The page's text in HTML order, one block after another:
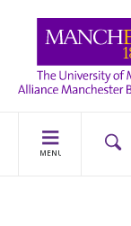
MENU